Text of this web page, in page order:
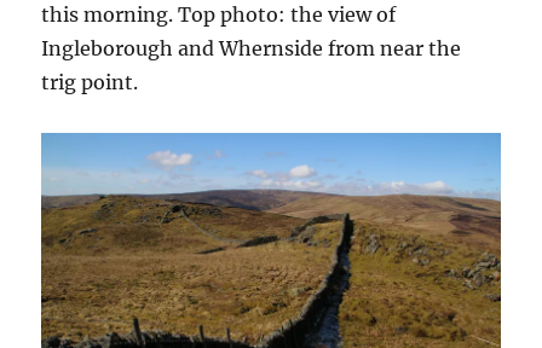
this morning. Top photo: the view of
Ingleborough and Whernside from near the
trig point.